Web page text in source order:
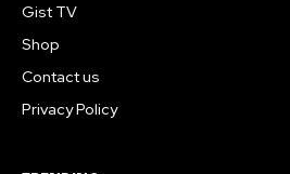
Gist TV
Shop
Contact us
Privacy Policy